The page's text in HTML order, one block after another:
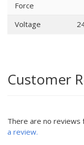
Force
Voltage
Customer
There are no reviews
a review.